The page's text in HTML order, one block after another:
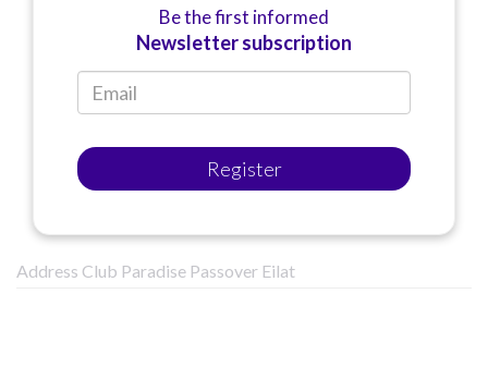
Be the first informed
Newsletter subscription
Register
Address Club Paradise Passover Eilat